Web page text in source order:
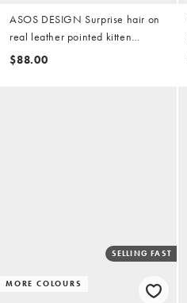
ASOS DESIGN Surprise hair on
real leather pointed kitten
heeled mules in red
$88.00
MORE COLOURS
SELLING FAST